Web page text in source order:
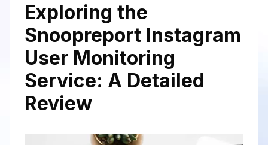
Exploring the
Snoopreport Instagram
User Monitoring
Service: A Detailed
Review